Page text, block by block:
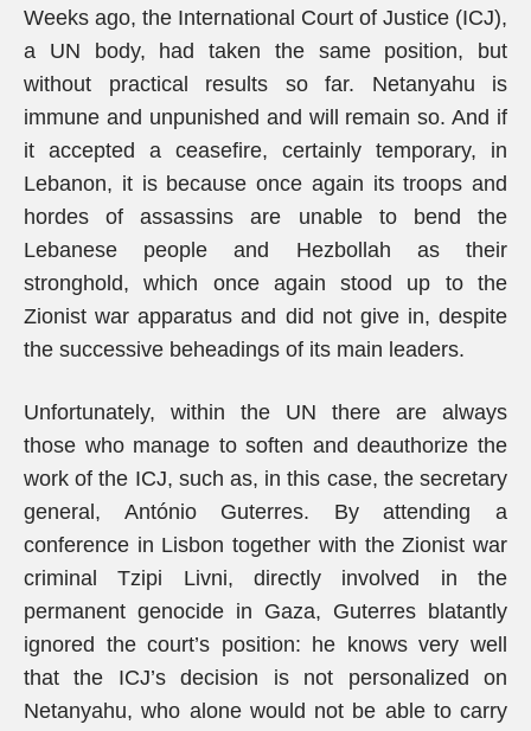
Weeks ago, the International Court of Justice (ICJ),
a UN body, had taken the same position, but
without practical results so far. Netanyahu is
immune and unpunished and will remain so. And if
it accepted a ceasefire, certainly temporary, in
Lebanon, it is because once again its troops and
hordes of assassins are unable to bend the
Lebanese people and Hezbollah as their
stronghold, which once again stood up to the
Zionist war apparatus and did not give in, despite
the successive beheadings of its main leaders.
Unfortunately, within the UN there are always
those who manage to soften and deauthorize the
work of the ICJ, such as, in this case, the secretary
general, António Guterres. By attending a
conference in Lisbon together with the Zionist war
criminal Tzipi Livni, directly involved in the
permanent genocide in Gaza, Guterres blatantly
ignored the court’s position: he knows very well
that the ICJ’s decision is not personalized on
Netanyahu, who alone would not be able to carry